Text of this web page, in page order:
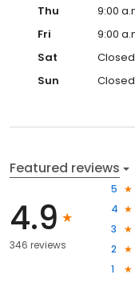
Thu 9:00
Fri
9:00
Sat
Closed
Sun
Closed
Featured reviews
4.9
346 reviews
5
4
3
2
1